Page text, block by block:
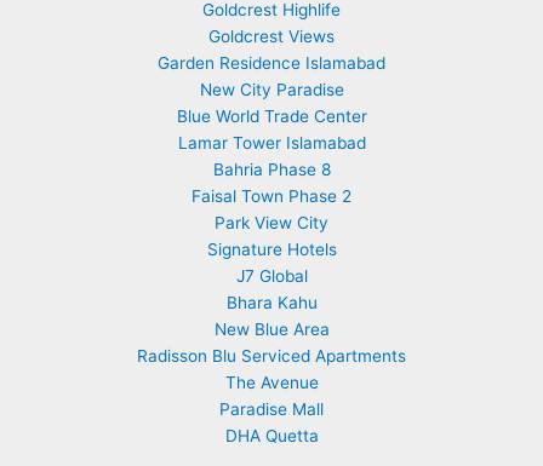
Goldcrest Highlife
Goldcrest Views
Garden Residence Islamabad
New City Paradise
Blue World Trade Center
Lamar Tower Islamabad
Bahria Phase 8
Faisal Town Phase 2
Park View City
Signature Hotels
J7 Global
Bhara Kahu
New Blue Area
Radisson Blu Serviced Apartments
The Avenue
Paradise Mall
DHA Quetta